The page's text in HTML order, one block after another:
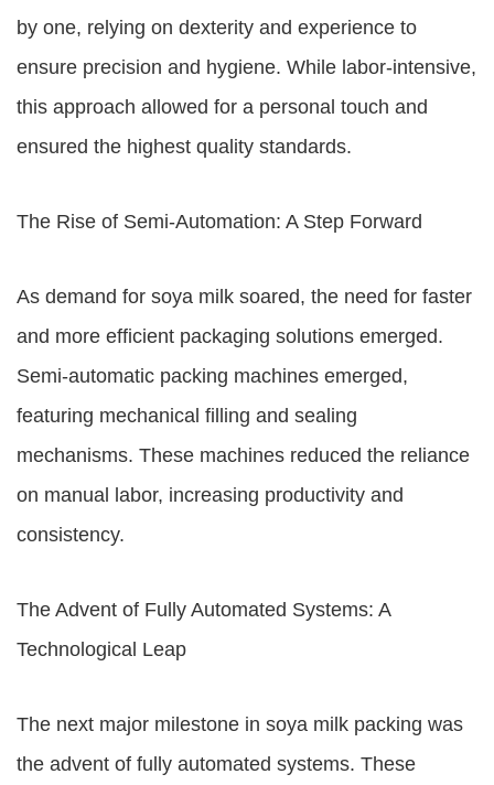
by one, relying on dexterity and experience to
ensure precision and hygiene. While labor-intensive,
this approach allowed for a personal touch and
ensured the highest quality standards.
The Rise of Semi-Automation: A Step Forward
As demand for soya milk soared, the need for faster
and more efficient packaging solutions emerged.
Semi-automatic packing machines emerged,
featuring mechanical filling and sealing
mechanisms. These machines reduced the reliance
on manual labor, increasing productivity and
consistency.
The Advent of Fully Automated Systems: A
Technological Leap
The next major milestone in soya milk packing was
the advent of fully automated systems. These